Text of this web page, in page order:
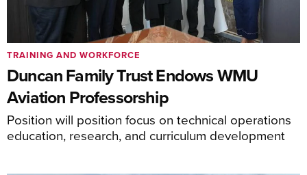
Duncan Family Trust Endows WMU
Aviation Professorship
Position will position focus on technical operations
education, research, and curriculum development
TRAINING AND WORKFORCE